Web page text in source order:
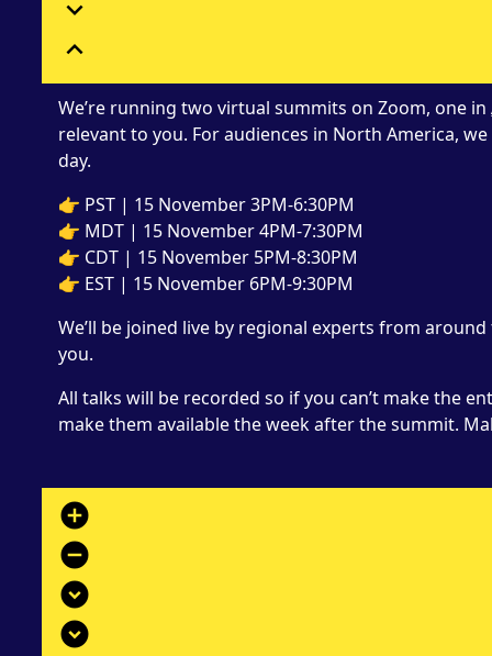
expand_more
expand_less
We’re running two virtual summits on Zoom, one in
relevant to you. For audiences in North America,
day.
👉 PST | 15 November 3PM-6:30PM
👉 MDT | 15 November 4PM-7:30PM
👉 CDT | 15 November 5PM-8:30PM
👉 EST | 15 November 6PM-9:30PM
We’ll be joined live by regional experts from
you.
All talks will be recorded so if you can’t make the
make them available the week after the summit.
add_circle
remove_circle
expand_circle_down
expand_circle_down